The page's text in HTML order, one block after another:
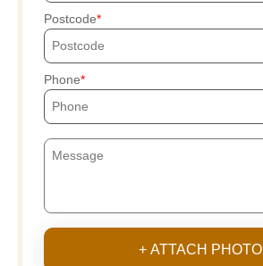
Postcode
Phone
+ ATTACH PHOTO